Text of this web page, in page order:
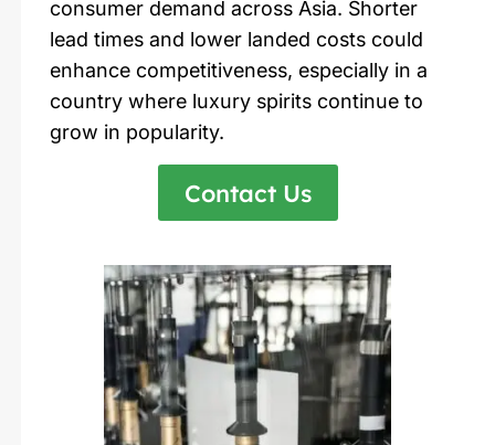
consumer demand across Asia. Shorter
lead times and lower landed costs could
enhance competitiveness, especially in a
country where luxury spirits continue to
grow in popularity.
Contact Us